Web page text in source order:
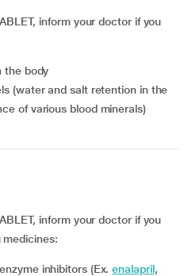
inform your doctor if you
the body
of various blood minerals)
inform your doctor if you
inhibitors (Ex.enalapril,